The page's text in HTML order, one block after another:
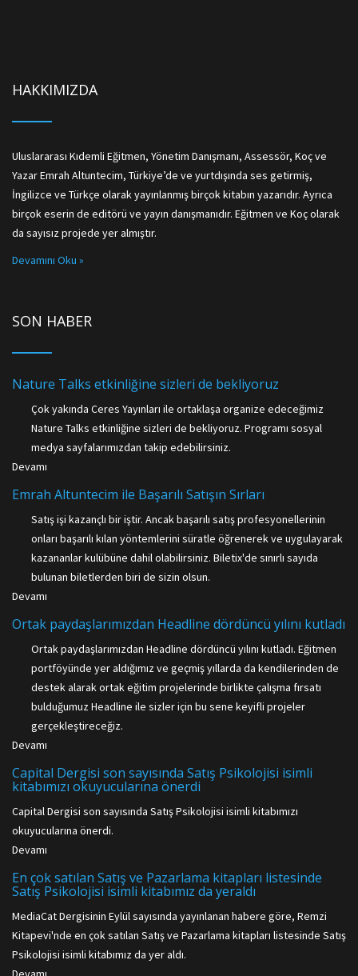
HAKKIMIZDA
Uluslararası Kıdemli Eğitmen, Yönetim Danışmanı, Assessör, Koç ve
Yazar Emrah Altuntecim, Türkiye’de ve yurtdışında ses getirmiş,
İngilizce ve Türkçe olarak yayınlanmış birçok kitabın yazarıdır. Ayrıca
birçok eserin de editörü ve yayın danışmanıdır. Eğitmen ve Koç olarak
da sayısız projede yer almıştır.
Devamını Oku »
SON HABER
Nature Talks etkinliğine sizleri de bekliyoruz
Çok yakında Ceres Yayınları ile ortaklaşa organize edeceğimiz
Nature Talks etkinliğine sizleri de bekliyoruz. Programı sosyal
medya sayfalarımızdan takip edebilirsiniz.
Devamı
Emrah Altuntecim ile Başarılı Satışın Sırları
Satış işi kazançlı bir iştir. Ancak başarılı satış profesyonellerinin
onları başarılı kılan yöntemlerini süratle öğrenerek ve uygulayarak
kazananlar kulübüne dahil olabilirsiniz. Biletix'de sınırlı sayıda
bulunan biletlerden biri de sizin olsun.
Devamı
Ortak paydaşlarımızdan Headline dördüncü yılını kutladı
Ortak paydaşlarımızdan Headline dördüncü yılını kutladı. Eğitmen
portföyünde yer aldığımız ve geçmiş yıllarda da kendilerinden de
destek alarak ortak eğitim projelerinde birlikte çalışma fırsatı
bulduğumuz Headline ile sizler için bu sene keyifli projeler
gerçekleştireceğiz.
Devamı
Capital Dergisi son sayısında Satış Psikolojisi isimli
kitabımızı okuyucularına önerdi
Capital Dergisi son sayısında Satış Psikolojisi isimli kitabımızı
okuyucularına önerdi.
Devamı
En çok satılan Satış ve Pazarlama kitapları listesinde
Satış Psikolojisi isimli kitabımız da yeraldı
MediaCat Dergisinin Eylül sayısında yayınlanan habere göre, Remzi
Kitapevi'nde en çok satılan Satış ve Pazarlama kitapları listesinde Satış
Psikolojisi isimli kitabımız da yer aldı.